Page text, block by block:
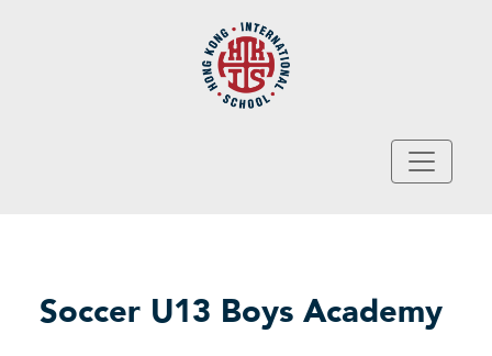
Soccer U13 Boys Academy